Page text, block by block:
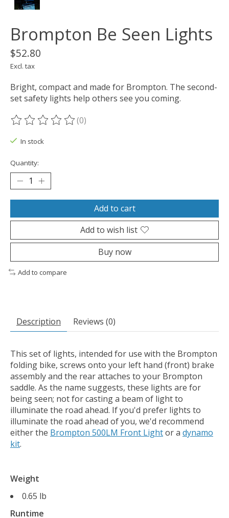
Brompton Be Seen Lights
$52.80
Excl. tax
Bright, compact and made for Brompton. The second-
set safety lights help others see you coming.
The rating of this product is
(0)
In stock
Quantity:
Add to cart
Add to wish list
Buy now
Add to compare
Description Reviews (0)
This set of lights, intended for use with the Brompton
folding bike, screws onto your left hand (front) brake
assembly and the rear attaches to your Brompton
saddle. As the name suggests, these lights are for
being seen; not for casting a beam of light to
illuminate the road ahead. If you'd prefer lights to
illuminate the road ahead of you, we'd recommend
either the Brompton 500LM Front Lightor a dynamo
kit.
Weight
0.65 lb
Runtime